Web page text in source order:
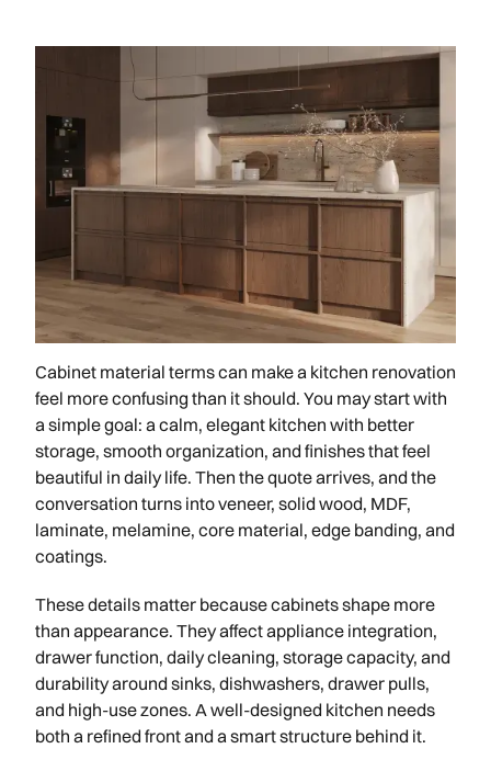
Cabinet material terms can make a kitchen renovation
feel more confusing than it should. You may start with
a simple goal: a calm, elegant kitchen with better
storage, smooth organization, and finishes that feel
beautiful in daily life. Then the quote arrives, and the
conversation turns into veneer, solid wood, MDF,
laminate, melamine, core material, edge banding, and
coatings.
These details matter because cabinets shape more
than appearance. They affect appliance integration,
drawer function, daily cleaning, storage capacity, and
durability around sinks, dishwashers, drawer pulls,
and high-use zones. A well-designed kitchen needs
both a refined front and a smart structure behind it.